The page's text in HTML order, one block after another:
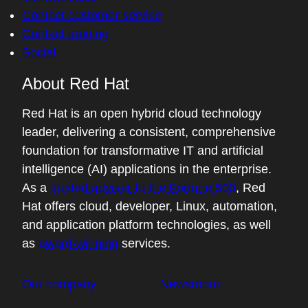
know, we saw performance parody from
the vLLM world to the Triton world. There's
all these different pieces of vLLM when we
don't understand it as well as you do, but I
mapping, well just doing all of the matrix
multiplication as you're doing token
generation and mapping that to hardware
in a resource-efficient way. And some of
that's memory bandwidth limited. Some of
that's leveraging the GPU cycles. Why
don't you just give us a little bit of a view of
the KV cache, the decoding, some of the
Contact customer service
Contact training
Social
About Red Hat
Red Hat is an open hybrid cloud technology
leader, delivering a consistent, comprehensive
foundation for transformative IT and artificial
intelligence (AI) applications in the enterprise.
As a trusted adviser to the Fortune 500, Red
Hat offers cloud, developer, Linux, automation,
and application platform technologies, as well
as award-winning services.
Our company Newsroom